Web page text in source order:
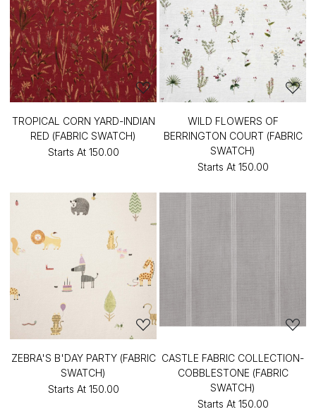
TROPICAL CORN YARD-INDIAN
RED (FABRIC SWATCH)
Starts At ₹150.00
WILD FLOWERS OF
BERRINGTON COURT (FABRIC
SWATCH)
Starts At ₹150.00
ZEBRA'S B'DAY PARTY (FABRIC
SWATCH)
Starts At ₹150.00
CASTLE FABRIC COLLECTION-
COBBLESTONE (FABRIC
SWATCH)
Starts At ₹150.00